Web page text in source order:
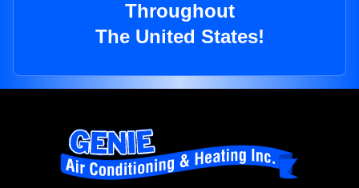
Throughout
The United States!